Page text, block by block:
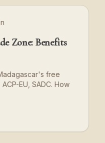
Zone: Benefits
free
EU, SADC. How